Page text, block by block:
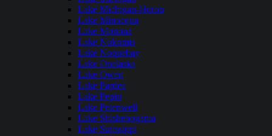
Lake Michigan-Huron
Lake Minocqua
Lake Monona
Lake Nokomis
Lake Noquebay
Lake Onalaska
Lake Owen
Lake Pardee
Lake Pepin
Lake Petenwell
Lake Shishebogama
Lake Sinissippi